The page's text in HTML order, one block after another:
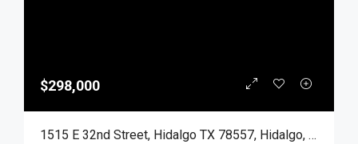
$298,000
1515 E 32nd Street, Hidalgo TX 78557, Hidalgo, Hidalgo, Residential